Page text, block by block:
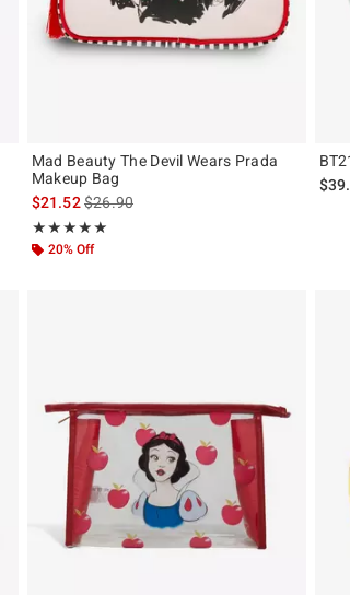
Mad Beauty The Devil Wears Prada
Makeup Bag
$21.52is sales price, the original price is
$26.90
★★★★★
Rating, 5 out of 5
★★★★★
20% Off